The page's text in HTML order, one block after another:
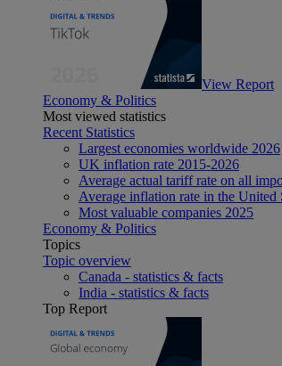
View Report
Economy & Politics
Most viewed statistics
Recent Statistics
Largest economies worldwide 2026
UK inflation rate 2015-2026
Average actual tariff rate on all
Average inflation rate in the United
Most valuable companies 2025
Economy & Politics
Topics
Topic overview
Canada - statistics & facts
India - statistics & facts
Top Report